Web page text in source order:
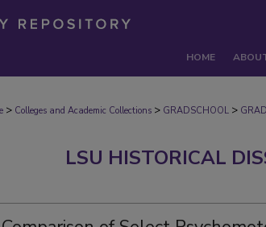
HOME
> Colleges and Academic Collections > GRADSCHOOL >
LSU HISTORICAL